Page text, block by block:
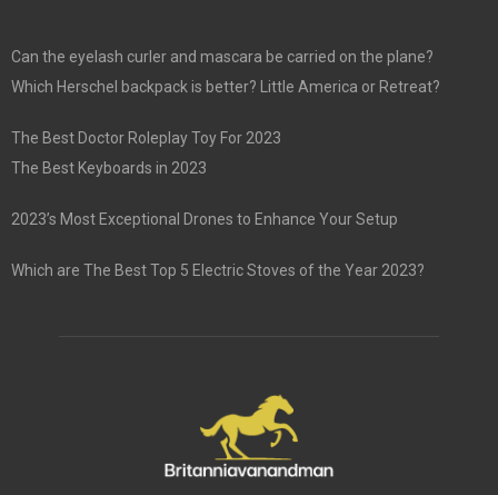
Can the eyelash curler and mascara be carried on the plane?
Which Herschel backpack is better? Little America or Retreat?
The Best Doctor Roleplay Toy For 2023
The Best Keyboards in 2023
2023’s Most Exceptional Drones to Enhance Your Setup
Which are The Best Top 5 Electric Stoves of the Year 2023?